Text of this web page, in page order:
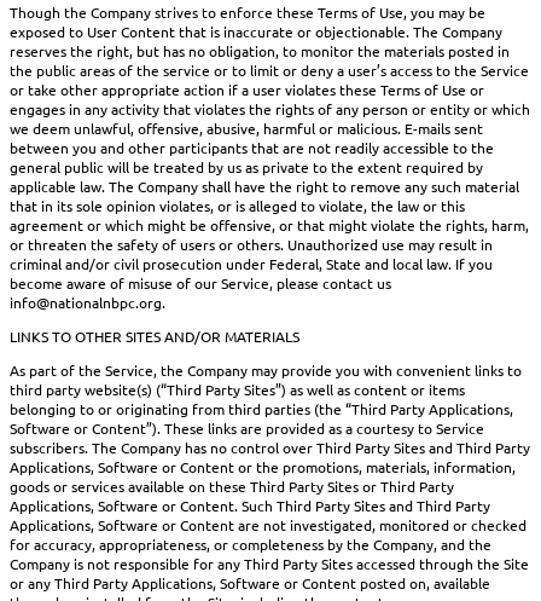
Though the Company strives to enforce these Terms of Use, you may be
exposed to User Content that is inaccurate or objectionable. The Company
reserves the right, but has no obligation, to monitor the materials posted in
the public areas of the service or to limit or deny a user’s access to the Service
or take other appropriate action if a user violates these Terms of Use or
engages in any activity that violates the rights of any person or entity or which
we deem unlawful, offensive, abusive, harmful or malicious. E-mails sent
between you and other participants that are not readily accessible to the
general public will be treated by us as private to the extent required by
applicable law. The Company shall have the right to remove any such material
that in its sole opinion violates, or is alleged to violate, the law or this
agreement or which might be offensive, or that might violate the rights, harm,
or threaten the safety of users or others. Unauthorized use may result in
criminal and/or civil prosecution under Federal, State and local law. If you
become aware of misuse of our Service, please contact us
info@nationalnbpc.org.
LINKS TO OTHER SITES AND/OR MATERIALS
As part of the Service, the Company may provide you with convenient links to
third party website(s) (“Third Party Sites”) as well as content or items
belonging to or originating from third parties (the “Third Party Applications,
Software or Content”). These links are provided as a courtesy to Service
subscribers. The Company has no control over Third Party Sites and Third Party
Applications, Software or Content or the promotions, materials, information,
goods or services available on these Third Party Sites or Third Party
Applications, Software or Content. Such Third Party Sites and Third Party
Applications, Software or Content are not investigated, monitored or checked
for accuracy, appropriateness, or completeness by the Company, and the
Company is not responsible for any Third Party Sites accessed through the Site
or any Third Party Applications, Software or Content posted on, available